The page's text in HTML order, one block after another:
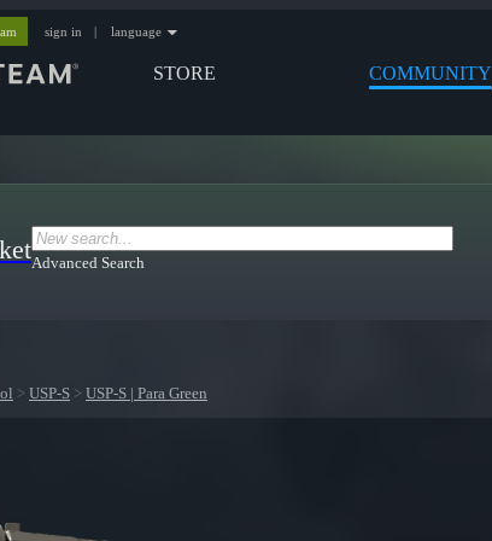
STORE COMMUNITY
sign in | language
Advanced Search
> USP-S > USP-S | Para Green